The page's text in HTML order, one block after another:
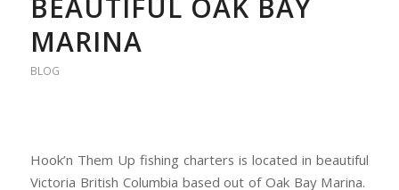
BEAUTIFUL OAK BAY
MARINA
BLOG
Hook’n Them Up fishing charters is located in beautiful
Victoria British Columbia based out of Oak Bay Marina.